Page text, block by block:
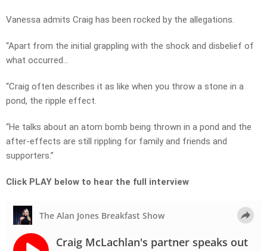
Vanessa admits Craig has been rocked by the allegations.
“Apart from the initial grappling with the shock and disbelief of
what occurred…
“Craig often describes it as like when you throw a stone in a
pond, the ripple effect.
“He talks about an atom bomb being thrown in a pond and the
after-effects are still rippling for family and friends and
supporters.”
Click PLAY below to hear the full interview